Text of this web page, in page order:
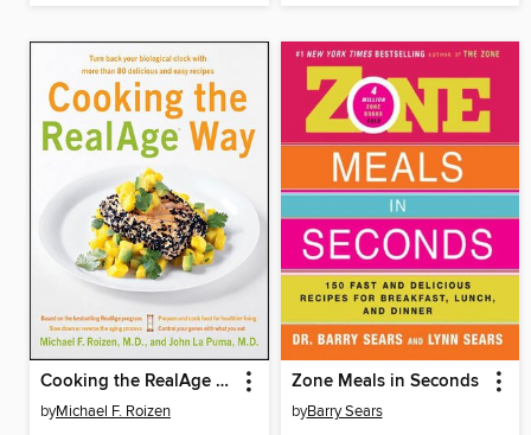
Cooking the RealAge Way
byMichael F. Roizen
Zone Meals in Seconds
byBarry Sears